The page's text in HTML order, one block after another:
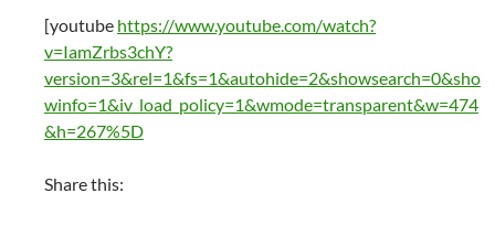
[youtube https://www.youtube.com/watch?
v=IamZrbs3chY?
version=3&rel=1&fs=1&autohide=2&showsearch=0&sho
winfo=1&iv_load_policy=1&wmode=transparent&w=474
&h=267%5D
Share this: